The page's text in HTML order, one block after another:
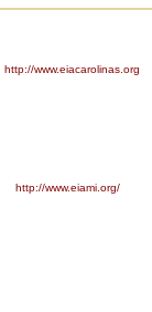
http://www.eiacarolinas.org
http://www.eiami.org/